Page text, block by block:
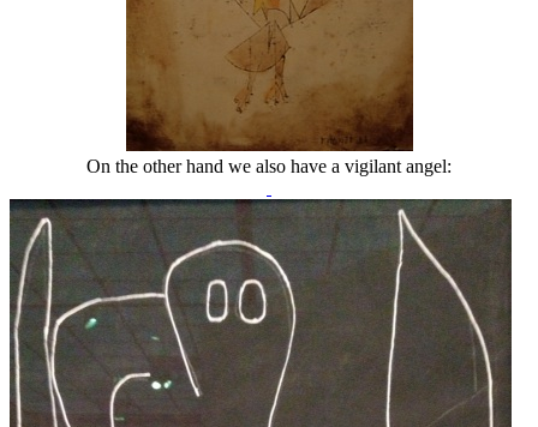
On the other hand we also have a vigilant angel: